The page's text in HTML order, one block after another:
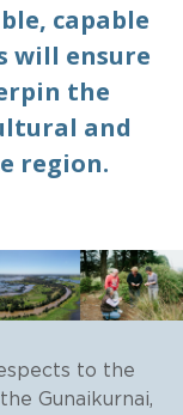
capable
will ensure
the
and
region.
to the
Gunaikurnai,